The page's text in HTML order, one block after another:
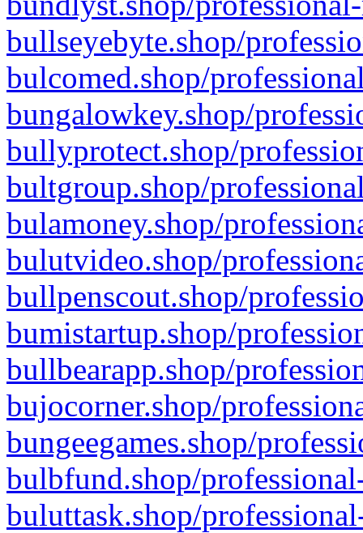
bullseyebyte.shop/
bulcomed.shop/
bungalowkey.shop/
bullyprotect.shop/
bultgroup.shop/
bulamoney.shop/
bulutvideo.shop/
bullpenscout.shop/
bumistartup.shop/
bullbearapp.shop/
bujocorner.shop/
bungeegames.shop/
bulbfund.shop/
buluttask.shop/